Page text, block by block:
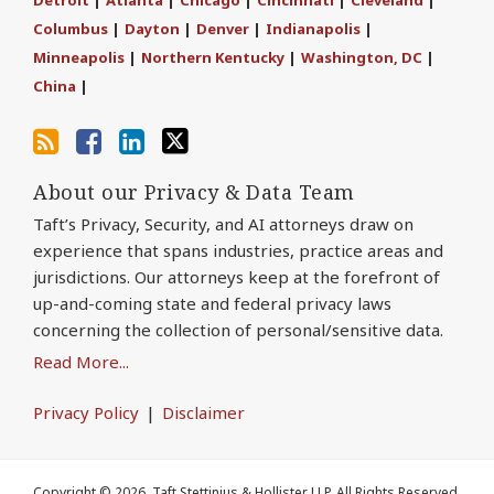
Columbus | Dayton | Denver | Indianapolis |
Minneapolis | Northern Kentucky | Washington, DC |
China |
via
RSS
Facebook
About our Privacy & Data Team
Taft’s Privacy, Security, and AI attorneys draw on
experience that spans industries, practice areas and
jurisdictions. Our attorneys keep at the forefront of
up-and-coming state and federal privacy laws
concerning the collection of personal/sensitive data.
Read More...
Privacy Policy Disclaimer